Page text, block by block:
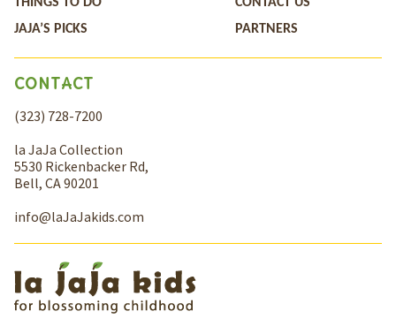
CONTACT US
PARTNERS
THINGS TO DO
JAJA’S PICKS
CONTACT
(323) 728-7200
la JaJa Collection
5530 Rickenbacker Rd,
Bell, CA 90201
info@laJaJakids.com